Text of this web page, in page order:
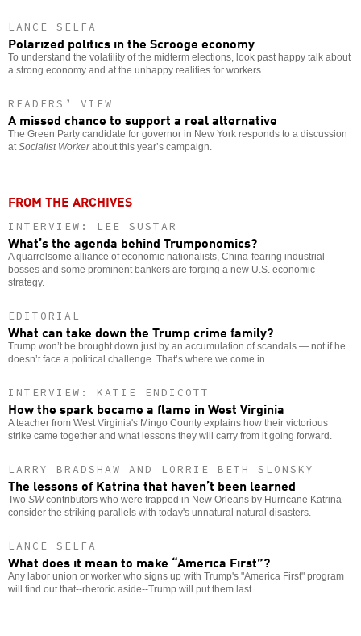
LANCE SELFA
Polarized politics in the Scrooge economy
To understand the volatility of the midterm elections, look past happy talk about
a strong economy and at the unhappy realities for workers.
READERS’ VIEW
A missed chance to support a real alternative
The Green Party candidate for governor in New York responds to a discussion
atSocialist Workerabout this year’s campaign.
FROM THE ARCHIVES
INTERVIEW: LEE SUSTAR
What’s the agenda behind Trumponomics?
A quarrelsome alliance of economic nationalists, China-fearing industrial
bosses and some prominent bankers are forging a new U.S. economic
strategy.
EDITORIAL
What can take down the Trump crime family?
Trump won’t be brought down just by an accumulation of scandals — not if he
doesn’t face a political challenge. That’s where we come in.
INTERVIEW: KATIE ENDICOTT
How the spark became a flame in West Virginia
A teacher from West Virginia's Mingo County explains how their victorious
strike came together and what lessons they will carry from it going forward.
LARRY BRADSHAW AND LORRIE BETH SLONSKY
The lessons of Katrina that haven’t been learned
Two SWcontributors who were trapped in New Orleans by Hurricane Katrina
consider the striking parallels with today's unnatural natural disasters.
LANCE SELFA
What does it mean to make “America First”?
Any labor union or worker who signs up with Trump's "America First" program
will find out that--rhetoric aside--Trump will put them last.